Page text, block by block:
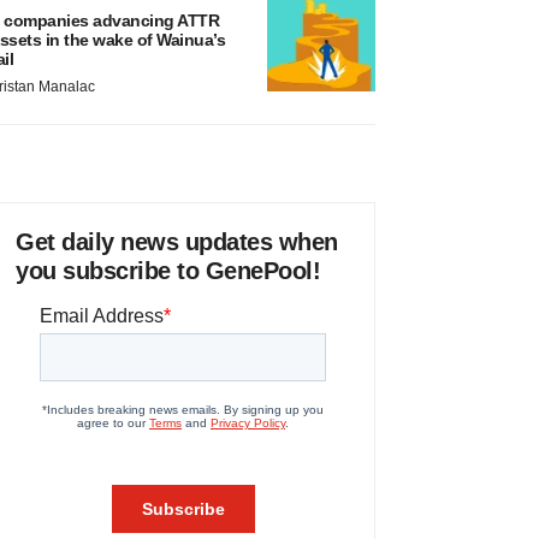
companies advancing ATTR
in the wake of Wainua’s
Manalac
Get daily news updates when
you subscribe to GenePool!